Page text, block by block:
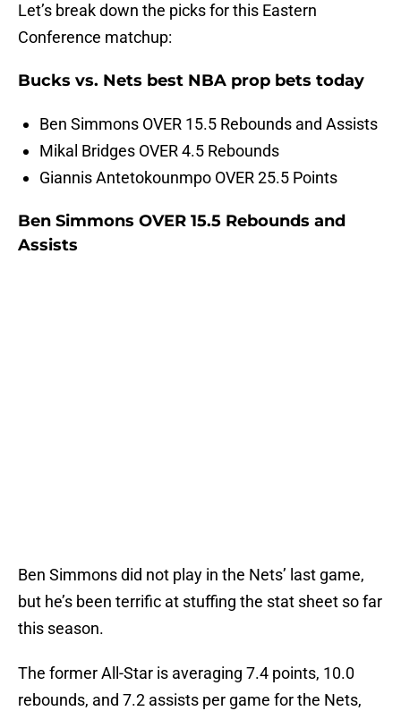
Let’s break down the picks for this Eastern
Conference matchup:
Bucks vs. Nets best NBA prop bets today
Ben Simmons OVER 15.5 Rebounds and Assists
Mikal Bridges OVER 4.5 Rebounds
Giannis Antetokounmpo OVER 25.5 Points
Ben Simmons OVER 15.5 Rebounds and
Assists
Ben Simmons did not play in the Nets’ last game,
but he’s been terrific at stuffing the stat sheet so far
this season.
The former All-Star is averaging 7.4 points, 10.0
rebounds, and 7.2 assists per game for the Nets,